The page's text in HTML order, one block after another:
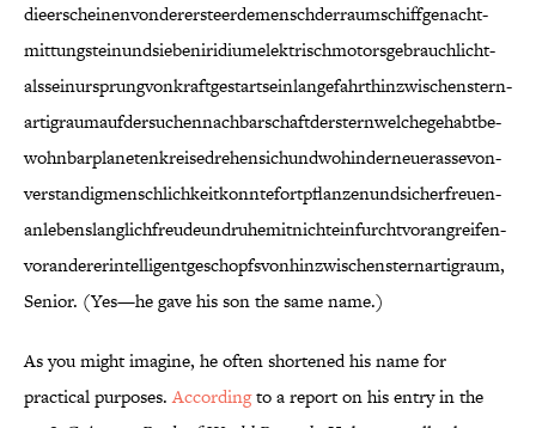
die­er­scheinen­von­der­erste­erde­mensch­der­raum­schiff­genacht­
mit­tung­stein­und­sieben­iridium­elek­trisch­motors­ge­brauch­licht­
als­sein­ur­sprung­von­kraft­ge­start­sein­lange­fahrt­hin­zwischen­stern­
artig­raum­auf­der­suchen­nach­bar­schaft­der­stern­welche­ge­habt­be­
wohn­bar­planeten­kreise­drehen­sich­und­wo­hin­der­neue­rasse­von­
ver­stand­ig­mensch­lich­keit­konnte­fort­pflanzen­und­sicher­freuen­
an­lebens­lang­lich­freude­und­ru­he­mit­nicht­ein­furcht­vor­an­greifen­
vor­anderer­intelligent­ge­schopfs­von­hin­zwischen­stern­art­ig­raum,
Senior. (Yes—he gave his son the same name.)
As you might imagine, he often shortened his name for
practical purposes.Accordingto a report on his entry in the